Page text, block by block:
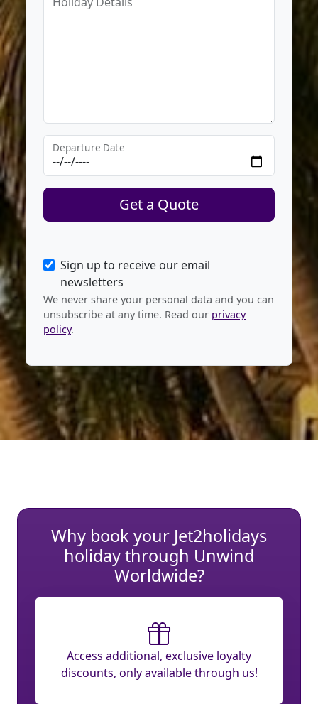
Departure Date
Get a Quote
Sign up to receive our email
newsletters
We never share your personal data and you can
unsubscribe at any time. Read our privacy
policy.
Why book your Jet2holidays
holiday through Unwind
Worldwide?
Access additional, exclusive loyalty
discounts, only available through us!